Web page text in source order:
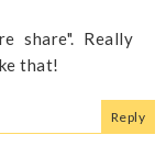
share". Really
that!
Reply